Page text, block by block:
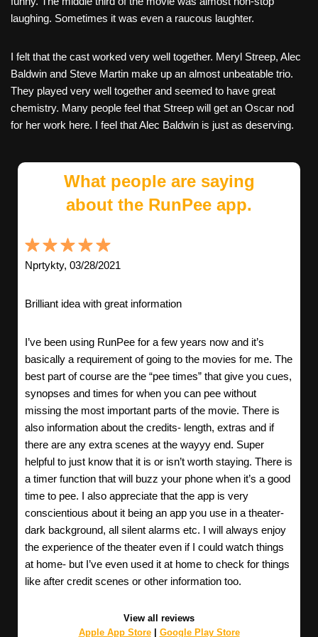
laughing. Sometimes it was even a raucous laughter.
I felt that the cast worked very well together. Meryl Streep, Alec
Baldwin and Steve Martin make up an almost unbeatable trio.
They played very well together and seemed to have great
chemistry. Many people feel that Streep will get an Oscar nod
for her work here. I feel that Alec Baldwin is just as deserving.
What people are saying
about the RunPee app.
Nprtykty, 03/28/2021
Brilliant idea with great information
I’ve been using RunPee for a few years now and it’s
basically a requirement of going to the movies for me. The
best part of course are the “pee times” that give you cues,
synopses and times for when you can pee without
missing the most important parts of the movie. There is
also information about the credits- length, extras and if
there are any extra scenes at the wayyy end. Super
helpful to just know that it is or isn’t worth staying. There is
a timer function that will buzz your phone when it’s a good
time to pee. I also appreciate that the app is very
conscientious about it being an app you use in a theater-
dark background, all silent alarms etc. I will always enjoy
the experience of the theater even if I could watch things
at home- but I’ve even used it at home to check for things
like after credit scenes or other information too.
View all reviews
Apple App Store| Google Play Store